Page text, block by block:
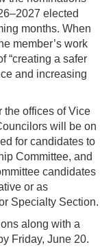
elected
months. When
member’s work
“creating a safer
and increasing
the offices of Vice
will be on
for candidates to
Committee, and
candidates
or as
Specialty Section.
along with a
Friday, June 20.